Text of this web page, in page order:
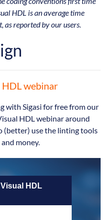
HDL is an average time
as reported by our users.
webinar
with Sigasi for free from our
HDL webinar around
(better) use the linting tools
money.